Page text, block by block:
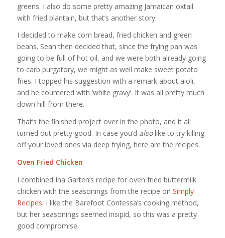
greens. I also do some pretty amazing Jamaican oxtail
with fried plantain, but that’s another story.
I decided to make corn bread, fried chicken and green
beans. Sean then decided that, since the frying pan was
going to be full of hot oil, and we were both already going
to carb purgatory, we might as well make sweet potato
fries. I topped his suggestion with a remark about aioli,
and he countered with ‘white gravy’. It was all pretty much
down hill from there.
That’s the finished project over in the photo, and it all
turned out pretty good. In case you’d alsolike to try killing
off your loved ones via deep frying, here are the recipes.
Oven Fried Chicken
I combined Ina Garten’s recipe for oven fried buttermilk
chicken with the seasonings from the recipe on Simply
Recipes. I like the Barefoot Contessa’s cooking method,
but her seasonings seemed insipid, so this was a pretty
good compromise.